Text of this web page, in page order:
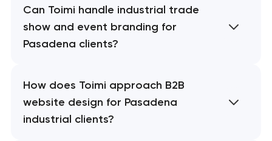
Can Toimi handle industrial trade
show and event branding for
Pasadena clients?
How does Toimi approach B2B
website design for Pasadena
industrial clients?